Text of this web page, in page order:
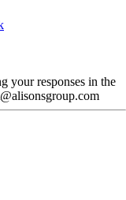
your responses in the